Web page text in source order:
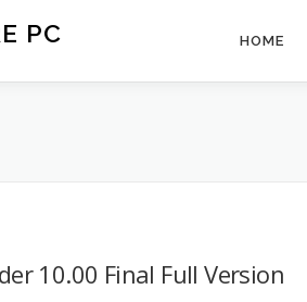
PC HOME
10.00 Final Full Version